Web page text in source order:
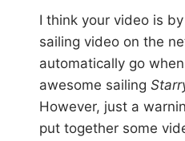
I think your video is
sailing video on the
automatically go
awesome sailing
However, just a
put together some